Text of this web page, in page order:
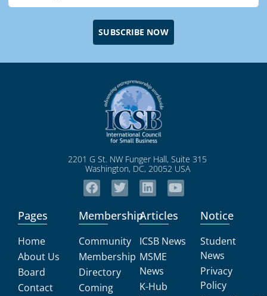
SUBSCRIBE NOW
2201 G St. NW Funger Hall, Suite 315
Washington, DC, 20052 USA
Pages
Home
About Us
Board
Contact
Membership
Community
Membership
Directory
Coming
Articles
ICSB News
MSME
News
K-Hub
Notice
Student
News
Privacy
Policy